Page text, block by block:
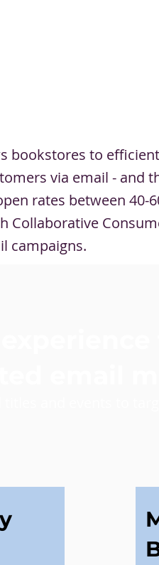
bookstores to
via email - and
rates between 40-
Collaborative
campaigns.